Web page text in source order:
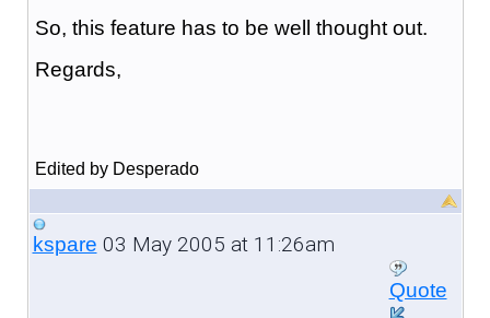
So, this feature has to be well thought out.
Regards,
Edited by Desperado
kspare 03 May 2005 at 11:26am
Quote